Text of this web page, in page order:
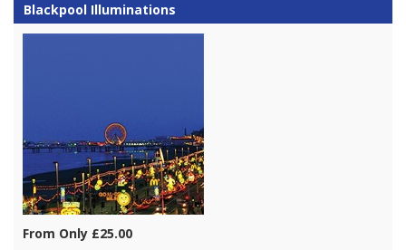
Blackpool Illuminations
From Only £25.00